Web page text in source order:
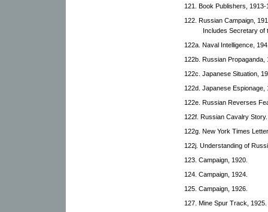
121. Book Publishers, 1913-
122. Russian Campaign,
Includes Secretary of
122a. Naval Intelligence,
122b. Russian Propaganda,
122c. Japanese Situation,
122d. Japanese Espionage,
122e. Russian Reverses
122f. Russian Cavalry Story.
122g. New York Times
122j. Understanding of
123. Campaign, 1920.
124. Campaign, 1924.
125. Campaign, 1926.
127. Mine Spur Track, 1925.